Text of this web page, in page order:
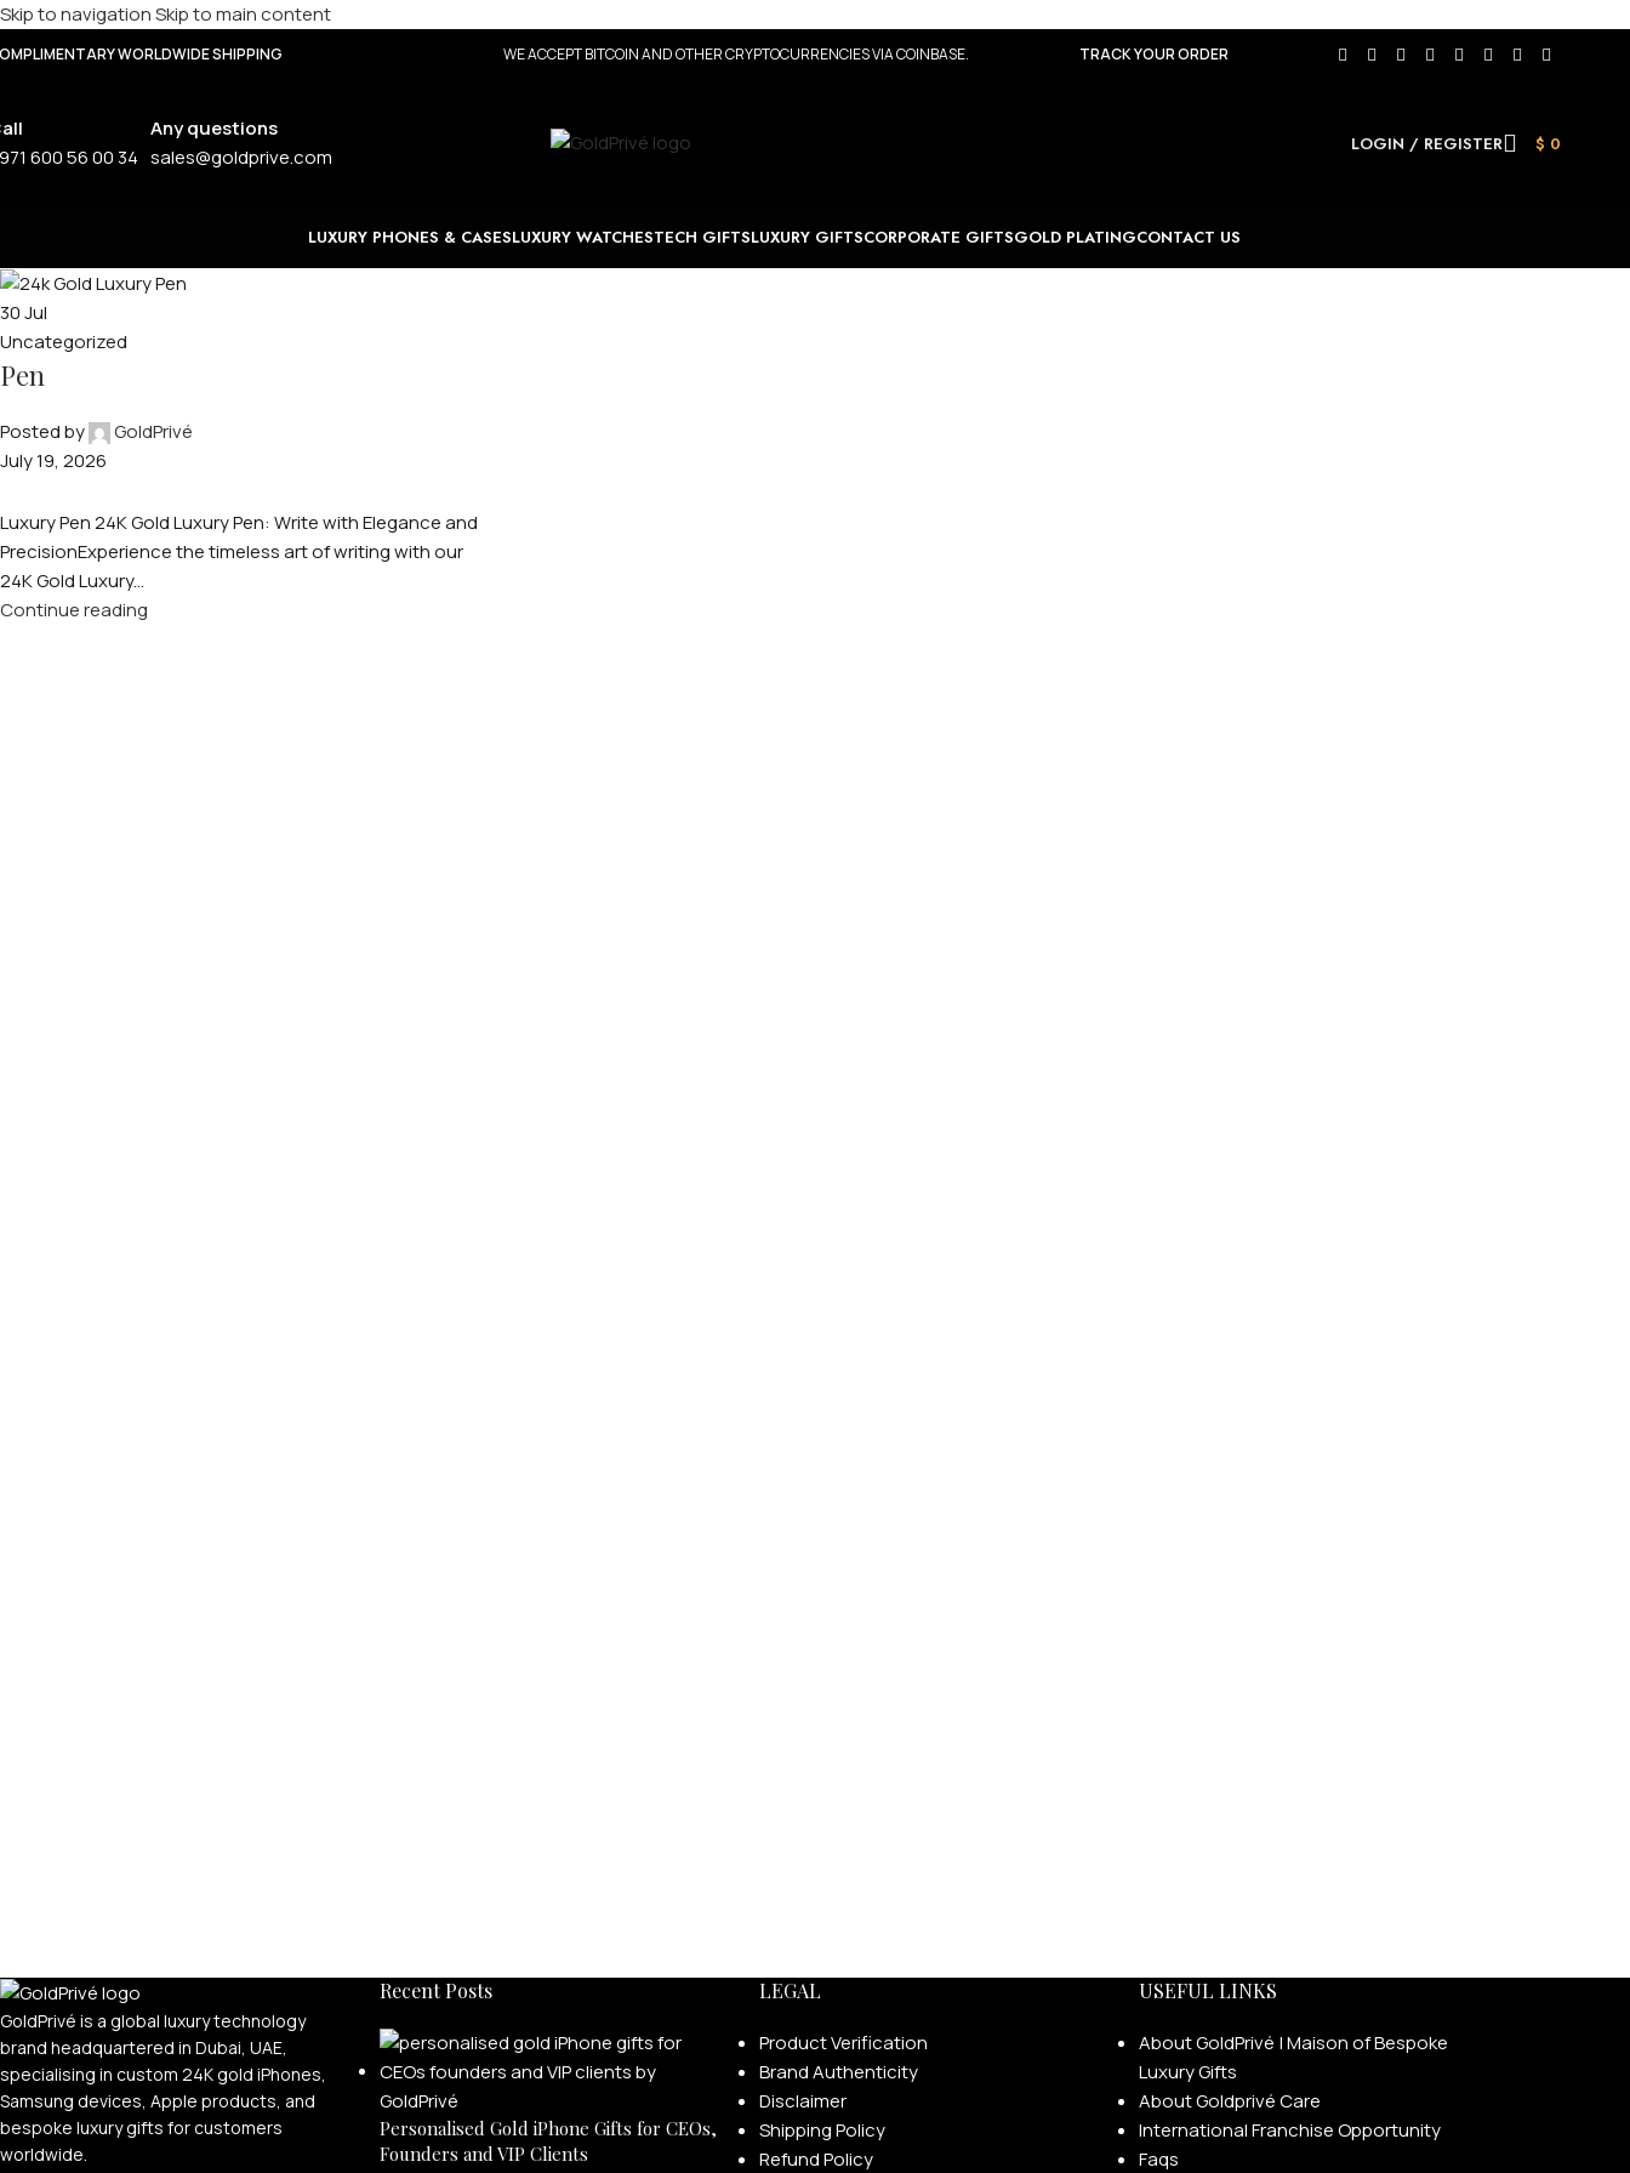
Skip to navigationSkip to main content
WORLDWIDE SHIPPING WE ACCEPT BITCOIN AND OTHER CRYPTOCURRENCIES VIA COINBASE. TRACK YOUR ORDER
600 56 00 34
Any questions
sales@goldprive.com
LOGIN / REGISTER $ 0
LUXURY PHONES & CASESLUXURY WATCHESTECH GIFTSLUXURY GIFTSCORPORATE GIFTSGOLD PLATINGCONTACT US
30Jul
Uncategorized
Pen
Posted by
GoldPrivé
July 19, 2026
Luxury Pen 24K Gold Luxury Pen: Write with Elegance and
PrecisionExperience the timeless art of writing with our
24K Gold Luxury...
Continue reading
GoldPrivé is a global luxury technology
brand headquartered in Dubai, UAE,
specialising in custom 24K gold iPhones,
Samsung devices, Apple products, and
bespoke luxury gifts for customers
worldwide.
Recent Posts
Personalised Gold iPhone Gifts for CEOs,
Founders and VIP Clients
LEGAL
Product Verification
Brand Authenticity
Disclaimer
Shipping Policy
Refund Policy
USEFUL LINKS
About GoldPrivé | Maison of Bespoke
Luxury Gifts
About Goldprivé Care
International Franchise Opportunity
Faqs